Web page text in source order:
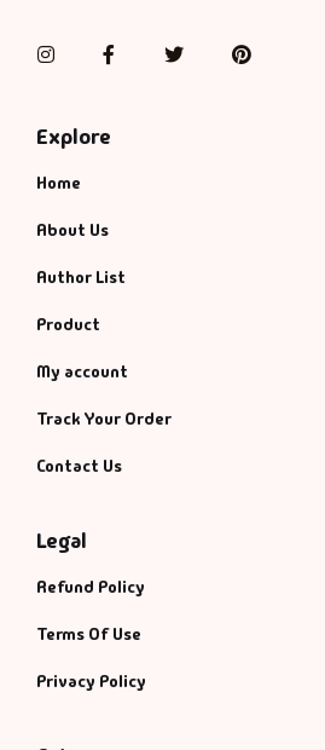
InstagramFacebookTwitterPinterest
Explore
Home
About Us
Author List
Product
My account
Track Your Order
Contact Us
Legal
Refund Policy
Terms Of Use
Privacy Policy